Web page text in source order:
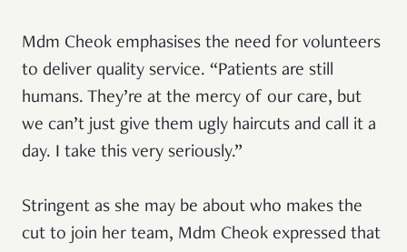
Mdm Cheok emphasises the need for volunteers
to deliver quality service. “Patients are still
humans. They’re at the mercy of our care, but
we can’t just give them ugly haircuts and call it a
day. I take this very seriously.”
Stringent as she may be about who makes the
cut to join her team, Mdm Cheok expressed that